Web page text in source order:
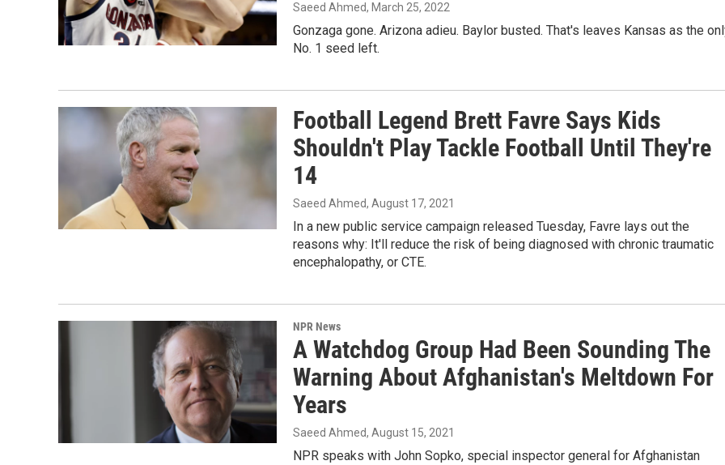
Saeed Ahmed, March 25, 2022
Gonzaga gone. Arizona adieu. Baylor busted. That's leaves Kansas as the
No. 1 seed left.
Football Legend Brett Favre Says Kids
Shouldn't Play Tackle Football Until They're
14
Saeed Ahmed, August 17, 2021
In a new public service campaign released Tuesday, Favre lays out the
reasons why: It'll reduce the risk of being diagnosed with chronic traumatic
encephalopathy, or CTE.
NPR News
A Watchdog Group Had Been Sounding The
Warning About Afghanistan's Meltdown For
Years
Saeed Ahmed, August 15, 2021
NPR speaks with John Sopko, special inspector general for Afghanistan